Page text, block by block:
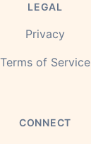
LEGAL
Privacy
Terms of Service
CONNECT